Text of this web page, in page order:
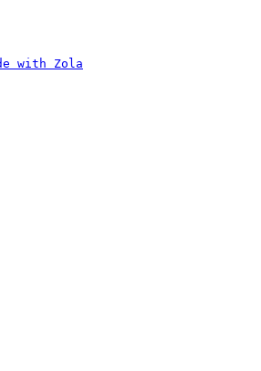
with Zola